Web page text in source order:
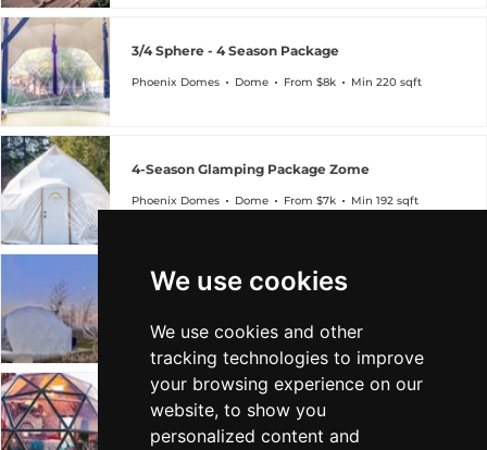
We use cookies
We use cookies and other
tracking technologies to improve
your browsing experience on our
website, to show you
personalized content and
3/4 Sphere - 4 Season Package
Phoenix Domes Dome From $8k Min 220 sqft
4-Season Glamping Package Zome
Phoenix Domes Dome From $7k Min 192 sqft
4-Season Glamping/Yoga Package Dome
Glass Dome
Phoenix Domes Dome From $21k Min 290 sqft